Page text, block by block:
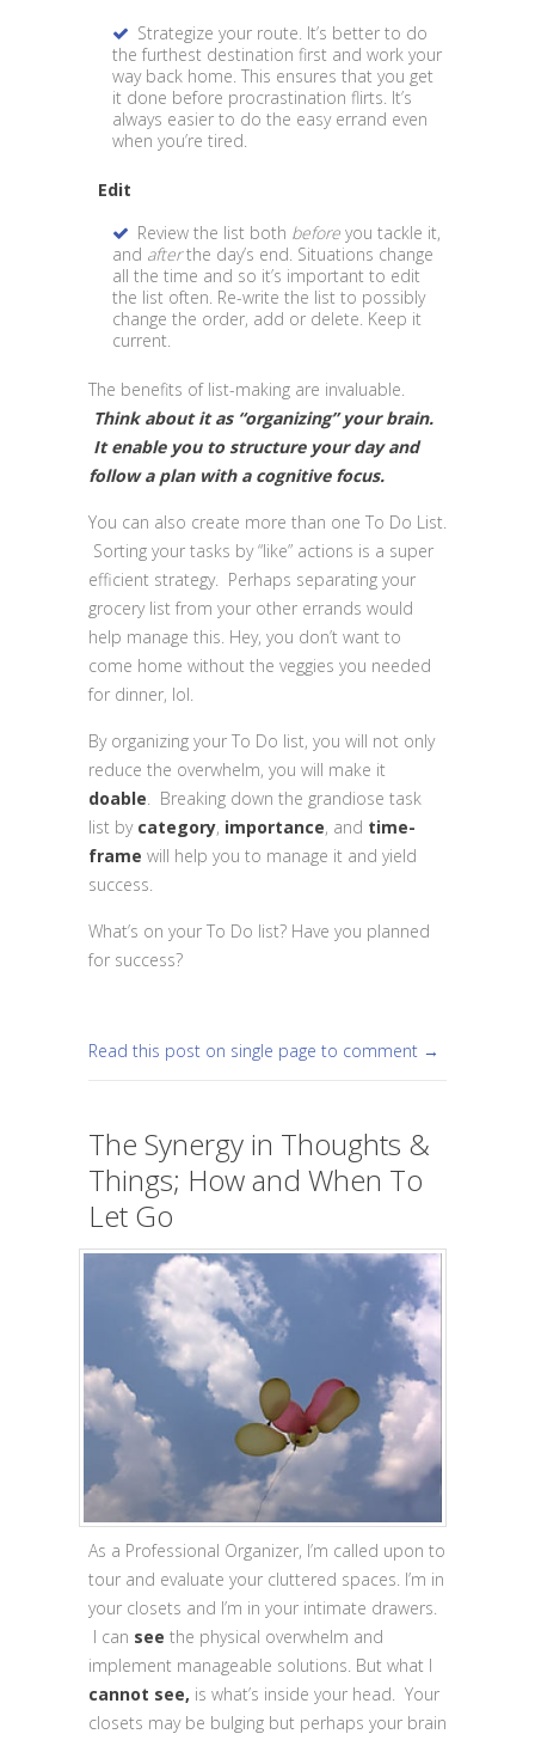
Strategize your route. It’s better to do
the furthest destination first and work your
way back home. This ensures that you get
it done before procrastination flirts. It’s
always easier to do the easy errand even
when you’re tired.
Edit
Review the list both before you tackle it,
and afterthe day’s end. Situations change
all the time and so it’s important to edit
the list often. Re-write the list to possibly
change the order, add or delete. Keep it
current.
The benefits of list-making are invaluable.
Think about it as “organizing” your brain.
It enable you to structure your day and
follow a plan with a cognitive focus.
You can also create more than one To Do List.
Sorting your tasks by “like” actions is a super
efficient strategy. Perhaps separating your
grocery list from your other errands would
help manage this. Hey, you don’t want to
come home without the veggies you needed
for dinner, lol.
By organizing your To Do list, you will not only
reduce the overwhelm, you will make it
doable. Breaking down the grandiose task
list by category, importance, and time-
frame will help you to manage it and yield
success.
What’s on your To Do list? Have you planned
for success?
Read this post on single page to comment →
The Synergy in Thoughts &
Things; How and When To
Let Go
As a Professional Organizer, I’m called upon to
tour and evaluate your cluttered spaces. I’m in
your closets and I’m in your intimate drawers.
I can see the physical overwhelm and
implement manageable solutions. But what I
cannot see, is what’s inside your head. Your
closets may be bulging but perhaps your brain